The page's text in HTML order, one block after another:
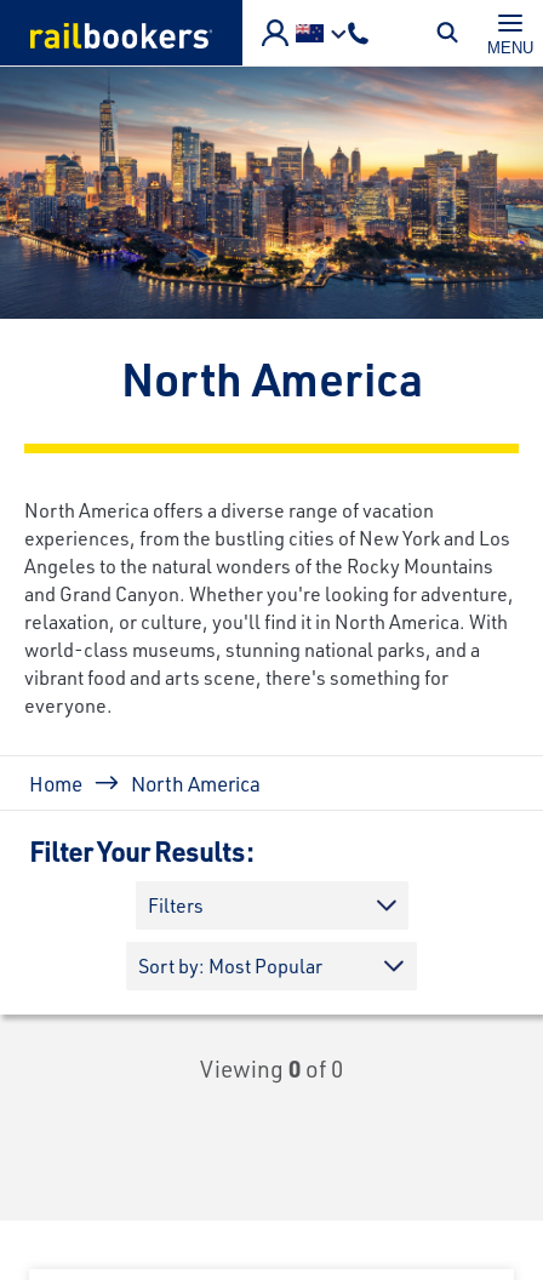
MENU
North America
North America offers a diverse range of vacation
experiences, from the bustling cities of New York and Los
Angeles to the natural wonders of the Rocky Mountains
and Grand Canyon. Whether you're looking for adventure,
relaxation, or culture, you'll find it in North America. With
world-class museums, stunning national parks, and a
vibrant food and arts scene, there's something for
everyone.
Breadcrumb
Home North America
Filter Your Results:
Filters
Viewing 0 of 0